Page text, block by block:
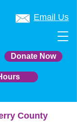
Email Us
Donate Now
County